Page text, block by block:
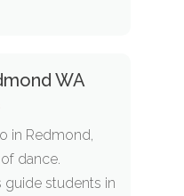
WA
in Redmond,
dance.
guide students in